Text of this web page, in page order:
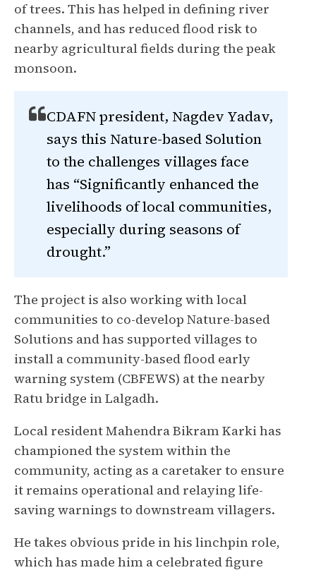
of trees. This has helped in defining river
channels, and has reduced flood risk to
nearby agricultural fields during the peak
monsoon.
CDAFN president, Nagdev Yadav,
says this Nature-based Solution
to the challenges villages face
has “Significantly enhanced the
livelihoods of local communities,
especially during seasons of
drought.”
The project is also working with local
communities to co-develop Nature-based
Solutions and has supported villages to
install a community-based flood early
warning system (CBFEWS) at the nearby
Ratu bridge in Lalgadh.
Local resident Mahendra Bikram Karki has
championed the system within the
community, acting as a caretaker to ensure
it remains operational and relaying life-
saving warnings to downstream villagers.
He takes obvious pride in his linchpin role,
which has made him a celebrated figure